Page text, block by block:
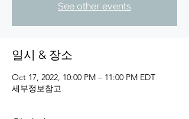
See other events
일시 & 장소
Oct 17, 2022, 10:00 PM – 11:00 PM EDT
세부정보참고